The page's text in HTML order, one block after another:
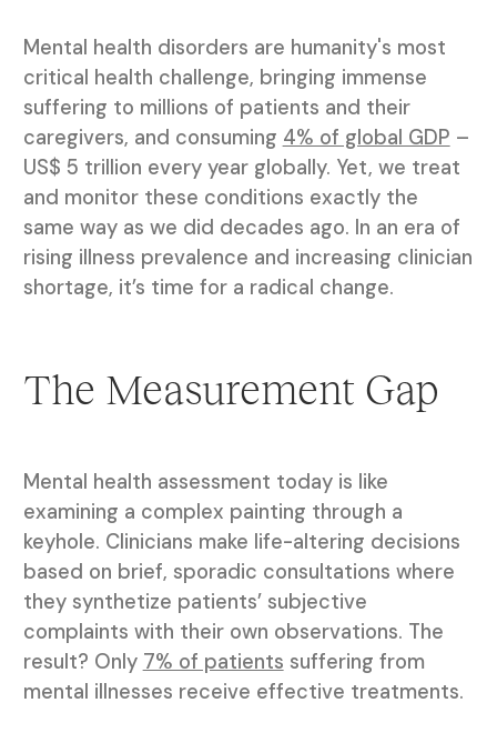
Mental health disorders are humanity's most
critical health challenge, bringing immense
suffering to millions of patients and their
caregivers, and consuming 4% of global GDP –
US$ 5 trillion every year globally. Yet, we treat
and monitor these conditions exactly the
same way as we did decades ago. In an era of
rising illness prevalence and increasing clinician
shortage, it’s time for a radical change.
The Measurement Gap
Mental health assessment today is like
examining a complex painting through a
keyhole. Clinicians make life-altering decisions
based on brief, sporadic consultations where
they synthetize patients’ subjective
complaints with their own observations. The
result? Only 7% of patients suffering from
mental illnesses receive effective treatments.